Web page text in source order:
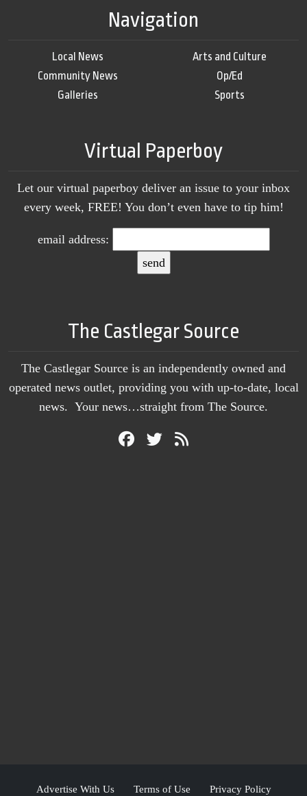
Navigation
Local News
Community News
Galleries
Arts and Culture
Op/Ed
Sports
Virtual Paperboy
Let our virtual paperboy deliver an issue to your inbox
every week, FREE! You don’t even have to tip him!
email address:
The Castlegar Source
The Castlegar Source is an independently owned and
operated news outlet, providing you with up-to-date, local
news. Your news…straight from The Source.
Advertise With Us Terms of Use Privacy Policy